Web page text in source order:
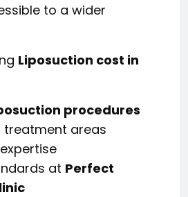
to a wider
Liposuction cost in
procedures
treatment areas
at Perfect